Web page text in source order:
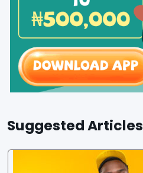
Suggested Articles